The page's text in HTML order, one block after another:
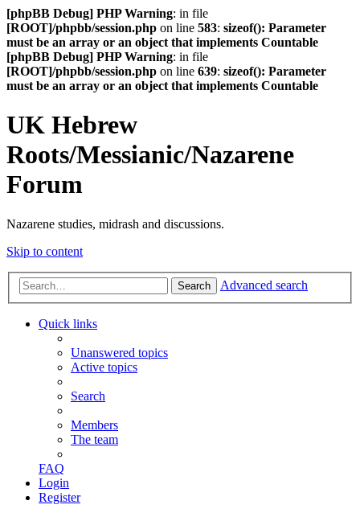
[phpBB Debug] PHP Warning: in file
[ROOT]/phpbb/session.php on line 583: sizeof(): Parameter
must be an array or an object that implements Countable
[phpBB Debug] PHP Warning: in file
[ROOT]/phpbb/session.php on line 639: sizeof(): Parameter
must be an array or an object that implements Countable
UK Hebrew
Roots/Messianic/Nazarene
Forum
Nazarene studies, midrash and discussions.
Skip to content
Search Advanced search
Quick links
Unanswered topics
Active topics
Search
Members
The team
FAQ
Login
Register